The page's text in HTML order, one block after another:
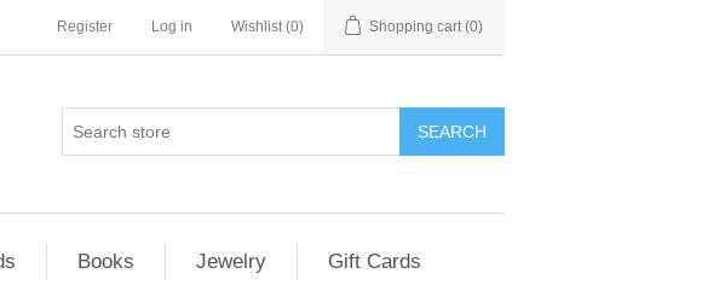
Register Log in Wishlist (0) Shopping cart (0)
Books Jewelry Gift Cards